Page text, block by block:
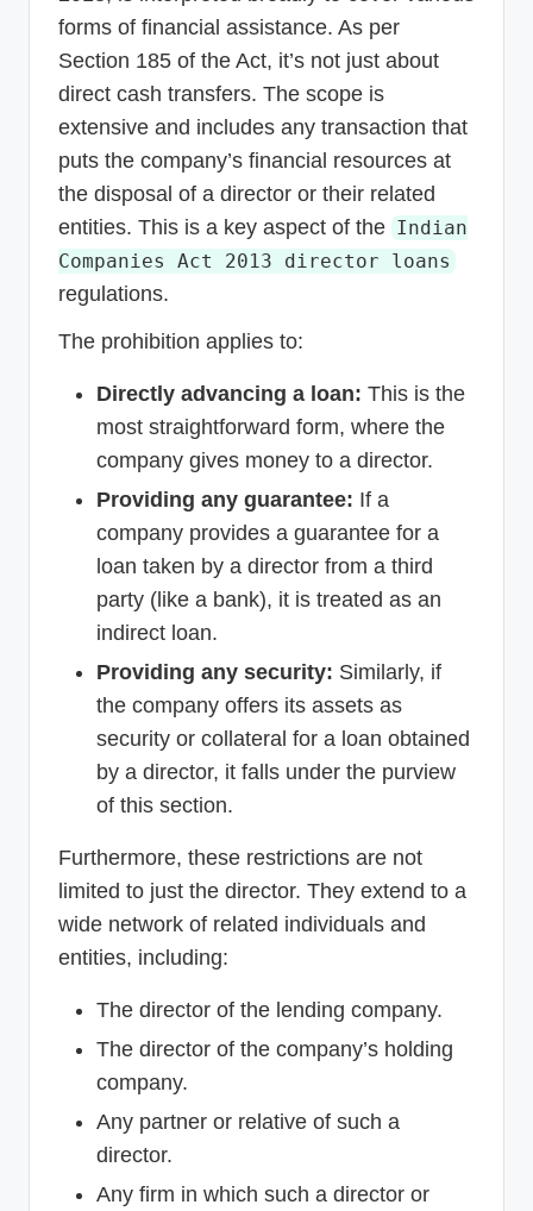
forms of financial assistance. As per
Section 185 of the Act, it’s not just about
direct cash transfers. The scope is
extensive and includes any transaction that
puts the company’s financial resources at
the disposal of a director or their related
entities. This is a key aspect of the Indian
Companies Act 2013 director loans
regulations.
The prohibition applies to:
Directly advancing a loan: This is the
most straightforward form, where the
company gives money to a director.
Providing any guarantee: If a
company provides a guarantee for a
loan taken by a director from a third
party (like a bank), it is treated as an
indirect loan.
Providing any security: Similarly, if
the company offers its assets as
security or collateral for a loan obtained
by a director, it falls under the purview
of this section.
Furthermore, these restrictions are not
limited to just the director. They extend to a
wide network of related individuals and
entities, including:
The director of the lending company.
The director of the company’s holding
company.
Any partner or relative of such a
director.
Any firm in which such a director or